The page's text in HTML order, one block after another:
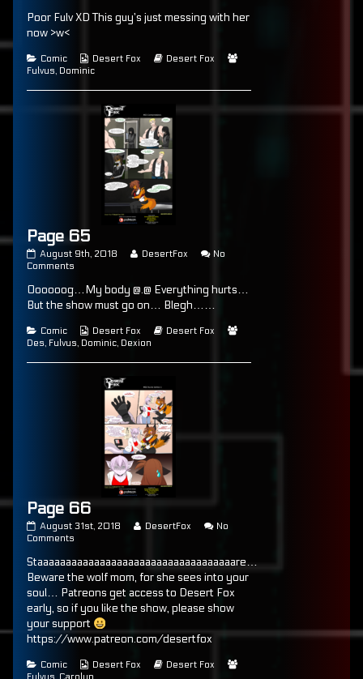
on
by
64
Poor Fulv XD This guy’s just messing with her
now >w<
Categories
Comic
Webcomic
Collections
Desert Fox
Webcomic
Desert Fox
Fulvus Dominic
Page 65
Page
65
on
August 9th, 2018
Read
by
the
Page
DesertFox
No
Comments
Oooooog…My body @.@ Everything hurts…
But the show must go on… Blegh……
Categories
Comic
Webcomic
Collections
Desert Fox
Webcomic
Desert Fox
Des, Fulvus, Dominic, Dexion
Page 66
Page
66
on
August 31st, 2018
Read
by
the
of
Page
DesertFox
No
Comments
66
Staaaaaaaaaaaaaaaaaaaaaaaaaaaaaaaaaaare…
Beware the wolf mom, for she sees into your
soul… Patreons get access to Desert Fox
early, so if you like the show, please show
your support
https://www.patreon.com/desertfox
Categories
Comic
Webcomic
Collections
Desert Fox
Webcomic
Desert Fox